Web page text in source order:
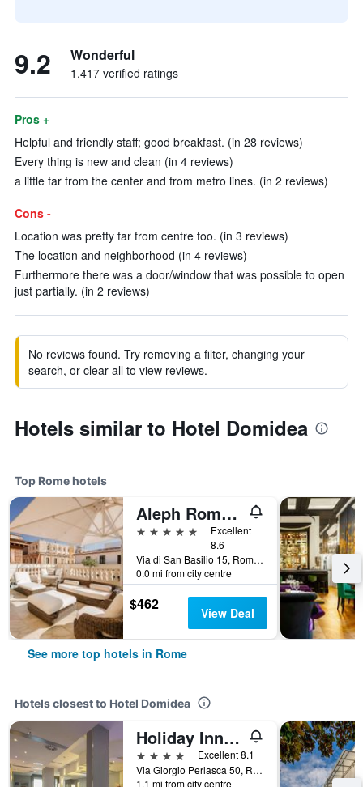
9.2 Wonderful
1,417 verified ratings
Pros +
Helpful and friendly staff; good breakfast. (in 28 reviews)
Every thing is new and clean (in 4 reviews)
a little far from the center and from metro lines. (in 2 reviews)
Cons -
Location was pretty far from centre too. (in 3 reviews)
The location and neighborhood (in 4 reviews)
Furthermore there was a door/window that was possible to open
just partially. (in 2 reviews)
No reviews found. Try removing a filter, changing your
search, or clear all to view reviews.
Hotels similar to Hotel Domidea
Top Rome hotels
Aleph Rome Hotel, Curio Collection by Hilton
5 stars
Excellent
8.6
Via di San Basilio 15, Rome, Italy
0.0 mi from city centre
$462 View Deal
See more top hotels in Rome
Hotels closest to Hotel Domidea
Holiday Inn Express Rome - East
4 stars
Excellent 8.1
Via Giorgio Perlasca 50, Rome, Italy
1.1 mi from city centre